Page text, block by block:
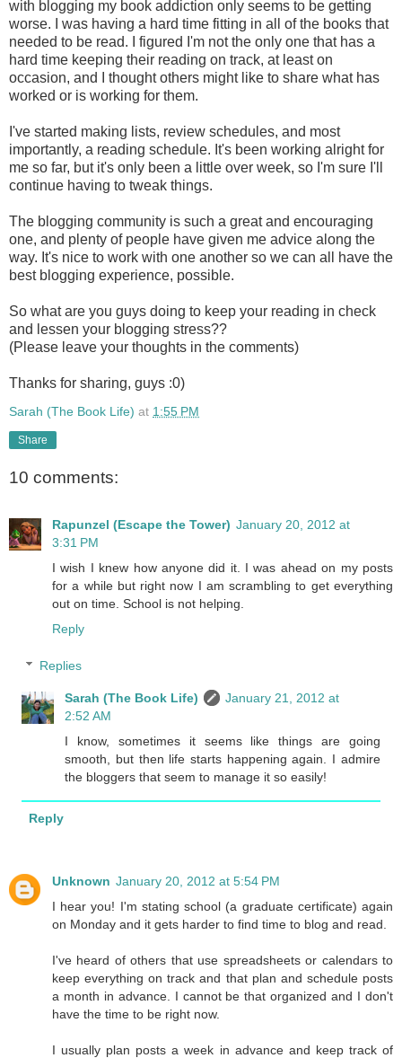
with blogging my book addiction only seems to be getting
worse. I was having a hard time fitting in all of the books that
needed to be read. I figured I'm not the only one that has a
hard time keeping their reading on track, at least on
occasion, and I thought others might like to share what has
worked or is working for them.
I've started making lists, review schedules, and most
importantly, a reading schedule. It's been working alright for
me so far, but it's only been a little over week, so I'm sure I'll
continue having to tweak things.
The blogging community is such a great and encouraging
one, and plenty of people have given me advice along the
way. It's nice to work with one another so we can all have the
best blogging experience, possible.
So what are you guys doing to keep your reading in check
and lessen your blogging stress??
(Please leave your thoughts in the comments)
Thanks for sharing, guys :0)
Sarah (The Book Life) at 1:55 PM
Share
10 comments:
Rapunzel (Escape the Tower) January 20, 2012 at
3:31 PM
I wish I knew how anyone did it. I was ahead on my posts
for a while but right now I am scrambling to get everything
out on time. School is not helping.
Reply
Replies
Sarah (The Book Life)
January 21, 2012 at
2:52 AM
I know, sometimes it seems like things are going
smooth, but then life starts happening again. I admire
the bloggers that seem to manage it so easily!
Reply
Unknown January 20, 2012 at 5:54 PM
I hear you! I'm stating school (a graduate certificate) again
on Monday and it gets harder to find time to blog and read.
I've heard of others that use spreadsheets or calendars to
keep everything on track and that plan and schedule posts
a month in advance. I cannot be that organized and I don't
have the time to be right now.
I usually plan posts a week in advance and keep track of